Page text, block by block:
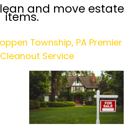
and move estate
items.
Township, PA Premier
Service